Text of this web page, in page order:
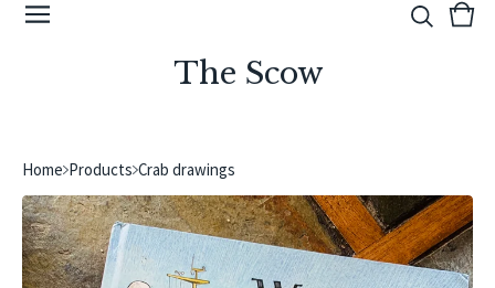
The Scow
View
0
Home Products Crab drawings